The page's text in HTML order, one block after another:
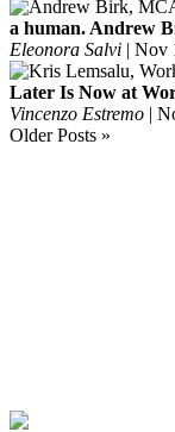
a human. Andrew
Eleonora Salvi | Nov
Later Is Now at
Vincenzo Estremo |
Older Posts »